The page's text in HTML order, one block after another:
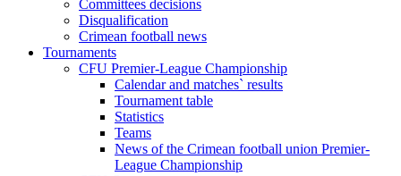
Committees decisions
Disqualification
Crimean football news
Tournaments
CFU Premier-League Championship
Calendar and matches` results
Tournament table
Statistics
Teams
News of the Crimean football union Premier-
League Championship